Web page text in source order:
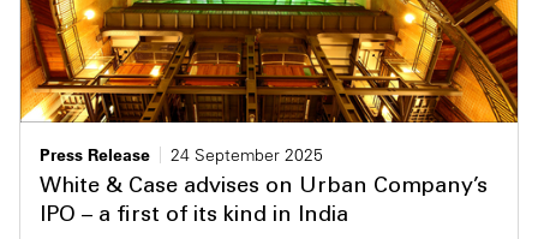
Press Release
24 September 2025
White & Case advises on Urban Company’s
IPO – a first of its kind in India